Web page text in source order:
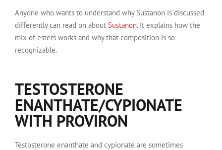
Anyone who wants to understand why Sustanon is discussed
differently can read on about Sustanon. It explains how the
mix of esters works and why that composition is so
recognizable.
TESTOSTERONE
ENANTHATE/CYPIONATE
WITH PROVIRON
Testosterone enanthate and cypionate are sometimes